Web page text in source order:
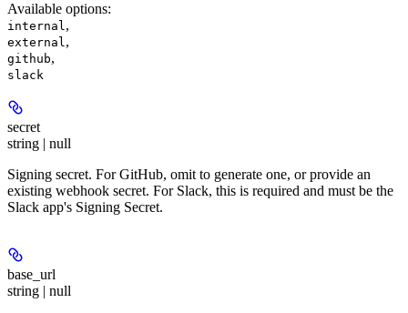
Available options:
internal,
external,
github,
slack
secret
string | null
Signing secret. For GitHub, omit to generate one, or provide an
existing webhook secret. For Slack, this is required and must be the
Slack app's Signing Secret.
base_url
string | null